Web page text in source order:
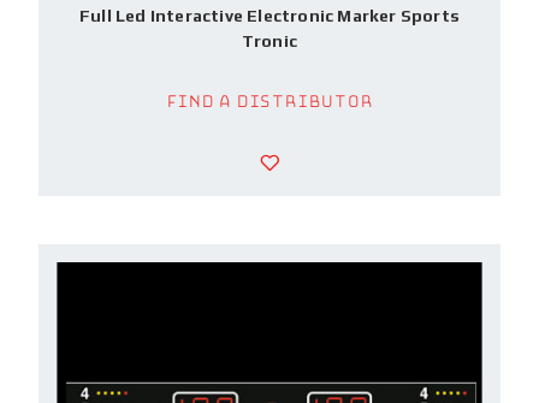
Full Led Interactive Electronic Marker Sports
Tronic
Find a Distributor